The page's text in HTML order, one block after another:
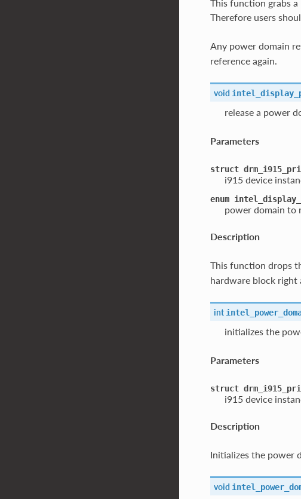
This function grabs
Therefore users
Any power domain
reference again.
void
release a power
Parameters
struct
i915 device
enum
power domain to
Description
This function drops
hardware block right
int
initializes the
Parameters
struct
i915 device
Description
Initializes the power
void